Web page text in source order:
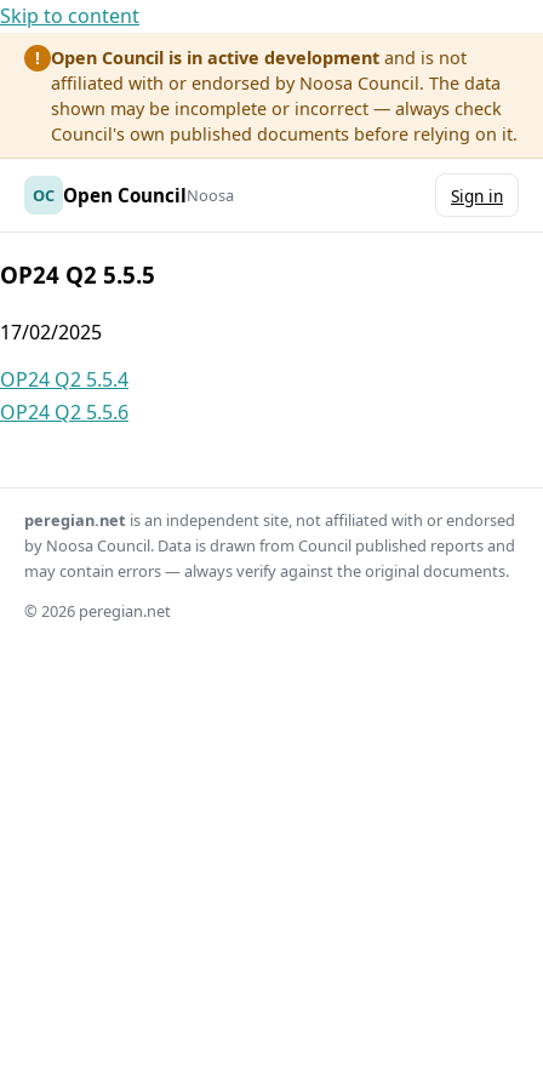
Skip to content
! Open Council is in active development and is not
affiliated with or endorsed by Noosa Council. The data
shown may be incomplete or incorrect — always check
Council's own published documents before relying on it.
OC Open CouncilNoosa Sign in
OP24 Q2 5.5.5
17/02/2025
Post
navigation
OP24 Q2 5.5.4
OP24 Q2 5.5.6
peregian.net is an independent site, not affiliated with or endorsed
by Noosa Council. Data is drawn from Council published reports and
may contain errors — always verify against the original documents.
© 2026 peregian.net